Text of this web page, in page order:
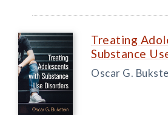
Treating
Substance
Oscar G.